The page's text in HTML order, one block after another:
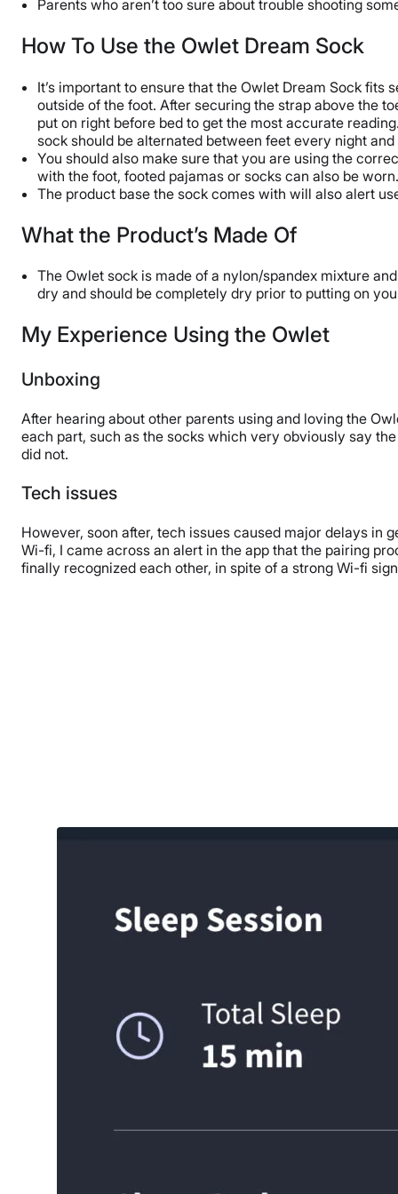
Parents who aren’t too sure about trouble shooting
How To Use the Owlet Dream Sock
It’s important to ensure that the Owlet Dream Sock fits
outside of the foot. After securing the strap above the
put on right before bed to get the most accurate
sock should be alternated between feet every night
You should also make sure that you are using the
with the foot, footed pajamas or socks can also be worn.
The product base the sock comes with will also alert
What the Product’s Made Of
The Owlet sock is made of a nylon/spandex mixture
dry and should be completely dry prior to putting on
My Experience Using the Owlet
Unboxing
After hearing about other parents using and loving the
each part, such as the socks which very obviously say
did not.
Tech issues
However, soon after, tech issues caused major delays in
Wi-fi, I came across an alert in the app that the pairing
finally recognized each other, in spite of a strong Wi-fi